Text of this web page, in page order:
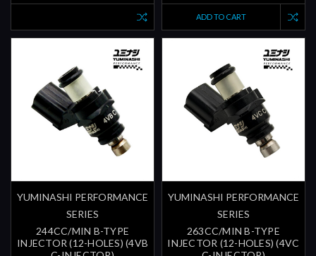
ADD TO CART
YUMINASHI PERFORMANCE
SERIES
244CC/MIN B-TYPE
INJECTOR (12-HOLES) (4VB
YUMINASHI PERFORMANCE
SERIES
263CC/MIN B-TYPE
INJECTOR (12-HOLES) (4VC